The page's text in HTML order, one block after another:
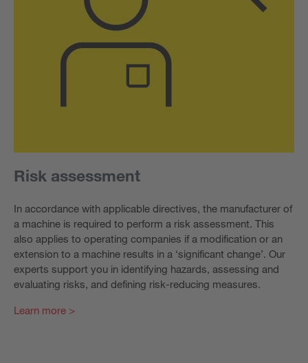
Risk assessment
In accordance with applicable directives, the manufacturer of
a machine is required to perform a risk assessment. This
also applies to operating companies if a modification or an
extension to a machine results in a ‘significant change’. Our
experts support you in identifying hazards, assessing and
evaluating risks, and defining risk-reducing measures.
Learn more >